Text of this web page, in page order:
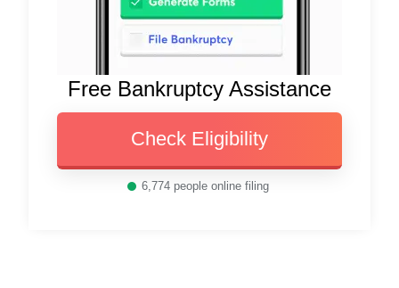
Free Bankruptcy Assistance
Check Eligibility
6,774people online filing